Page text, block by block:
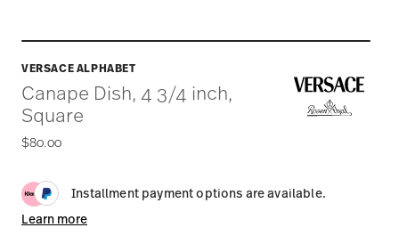
VERSACE ALPHABET
Canape Dish, 4 3/4 inch,
Square
$80.00
Installment payment options are available.
Learn more